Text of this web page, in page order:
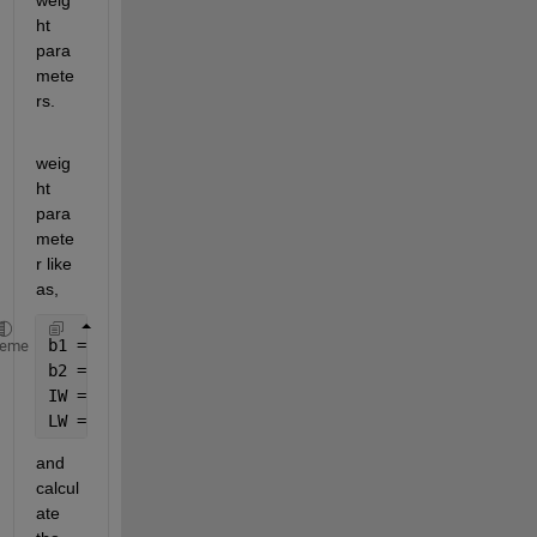
ht
para
mete
rs.
weig
ht
para
mete
r like
as,
b1 = net.b{1};
b2 = net.b{2};
IW = net.IW{1,1};
LW = net.LW{2,1};
and
calcul
ate